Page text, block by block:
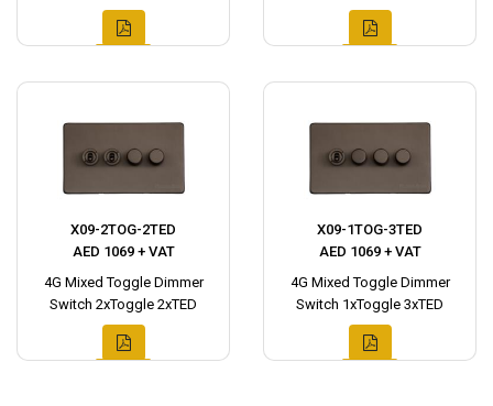
X09-2TOG-2TED
AED 1069 + VAT
4G Mixed Toggle Dimmer
Switch 2xToggle 2xTED
X09-1TOG-3TED
AED 1069 + VAT
4G Mixed Toggle Dimmer
Switch 1xToggle 3xTED